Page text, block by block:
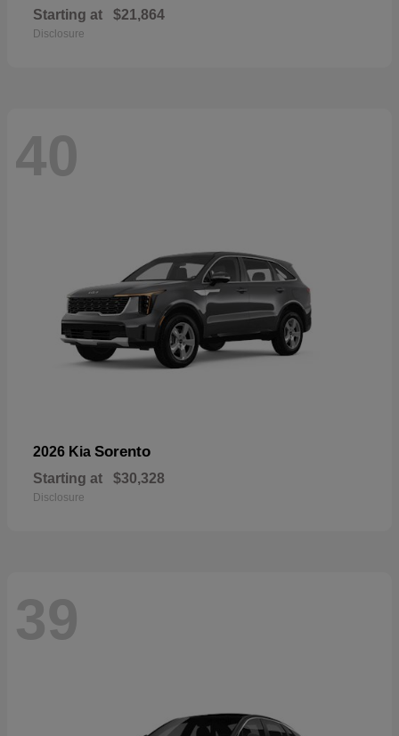
Starting at $21,864
Disclosure
40
2026 Kia Sorento
Starting at $30,328
Disclosure
39